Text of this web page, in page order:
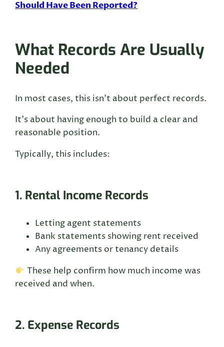
Should Have Been Reported?
What Records Are Usually
Needed
In most cases, this isn’t about perfect records.
It’s about having enough to build a clear and
reasonable position.
Typically, this includes:
1. Rental Income Records
Letting agent statements
Bank statements showing rent received
Any agreements or tenancy details
These help confirm how much income was
received and when.
2. Expense Records